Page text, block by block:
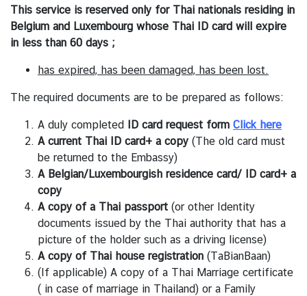
N
e
A
n
o
u
n
c
e
m
e
n
t
This service is reserved only for Thai nationals residing in
Belgium and Luxembourg whose Thai ID card will expire
in less than 60 days ;
has expired, has been damaged, has been lost.
The required documents are to be prepared as follows:
A duly completed ID card request form Click here
A current Thai ID card+ a copy (The old card must
be returned to the Embassy)
A Belgian/Luxembourgish residence card/ ID card+ a
copy
A copy of a Thai passport (or other Identity
documents issued by the Thai authority that has a
picture of the holder such as a driving license)
A copy of Thai house registration (TaBianBaan)
(If applicable) A copy of a Thai Marriage certificate
( in case of marriage in Thailand) or a Family